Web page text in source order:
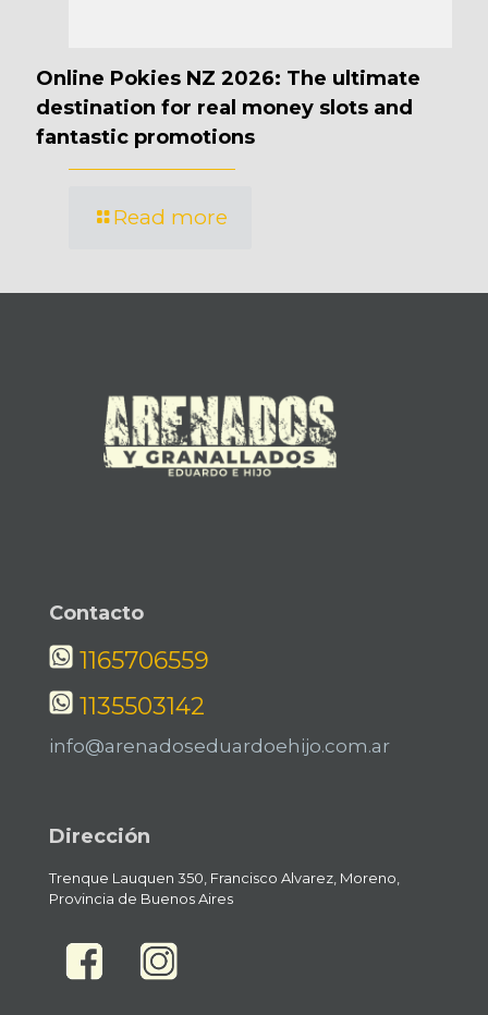
Online Pokies NZ 2026: The ultimate
destination for real money slots and
fantastic promotions
Read more
Contacto
1165706559
1135503142
info@arenadoseduardoehijo.com.ar
Dirección
Trenque Lauquen 350, Francisco Alvarez, Moreno,
Provincia de Buenos Aires